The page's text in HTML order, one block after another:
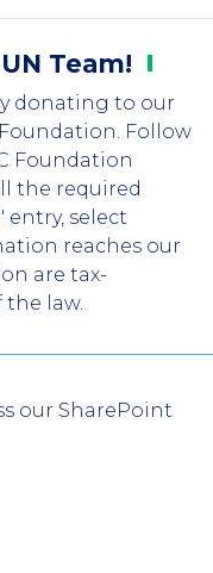
Team!
donating to our
Follow
Foundation
the required
select
reaches our
are tax-
law.
our SharePoint